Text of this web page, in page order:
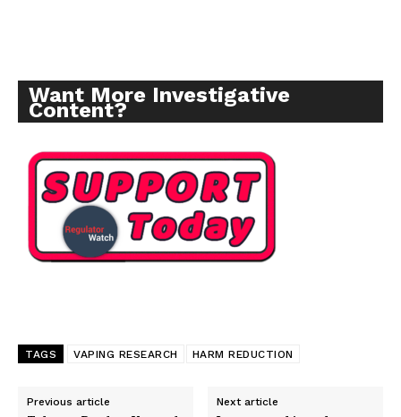
Support
Want More Investigative
Content?
TAGS VAPING RESEARCH HARM REDUCTION
Previous article Next article